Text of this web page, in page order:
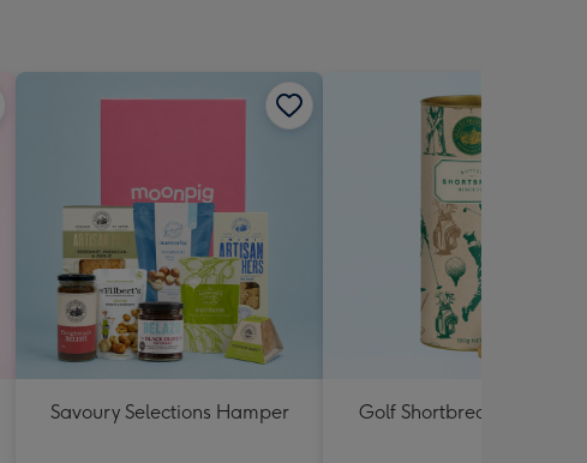
Savoury Selections Hamper Golf Shortbread Tube